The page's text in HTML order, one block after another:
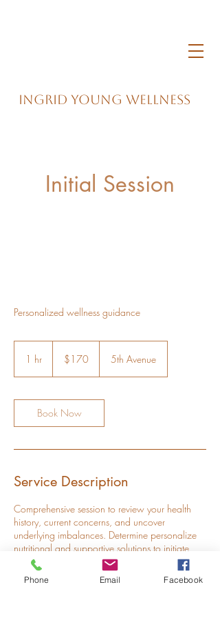
Ingrid Young Wellness
Initial Session
Personalized wellness guidance
1 hr
dollars$170 5th Avenue
Book Now
Service Description
Comprehensive session to review your health
history, current concerns, and uncover
underlying imbalances. Determine personalize
nutritional and supportive solutions to initiate
healing.
Phone Email Facebook